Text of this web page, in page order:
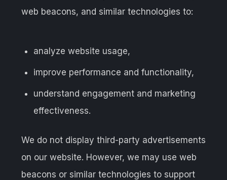
web beacons, and similar technologies to:
analyze website usage,
improve performance and functionality,
understand engagement and marketing
effectiveness.
We do not display third-party advertisements
on our website. However, we may use web
beacons or similar technologies to support